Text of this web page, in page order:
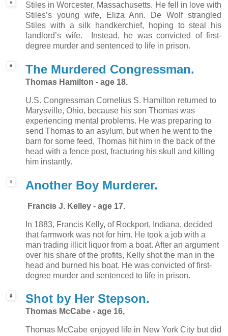
Stiles in Worcester, Massachusetts. He fell in love with
Stiles’s young wife, Eliza Ann. De Wolf strangled
Stiles with a silk handkerchief, hoping to steal his
landlord’s wife.
Instead, he was convicted of first-
degree murder and sentenced to life in prison.
The Murdered Congressman.
Thomas Hamilton - age 18.
U.S. Congressman Cornelius S. Hamilton returned to
Marysville, Ohio, because his son Thomas was
experiencing mental problems. He was preparing to
send Thomas to an asylum, but when he went to the
barn for some feed, Thomas hit him in the back of the
head with a fence post, fracturing his skull and killing
him instantly.
Another Boy Murderer.
Francis J. Kelley - age 17.
In 1883, Francis Kelly, of Rockport, Indiana, decided
that farmwork was not for him. He took a job with a
man trading illicit liquor from a boat. After an argument
over his share of the profits, Kelly shot the man in the
head and burned his boat. He was convicted of first-
degree murder and sentenced to life in prison.
Shot by Her Stepson.
Thomas McCabe - age 16,
Thomas McCabe enjoyed life in New York City but did